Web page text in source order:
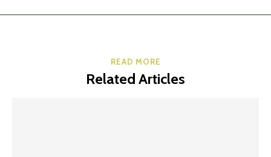
READ MORE
Related Articles